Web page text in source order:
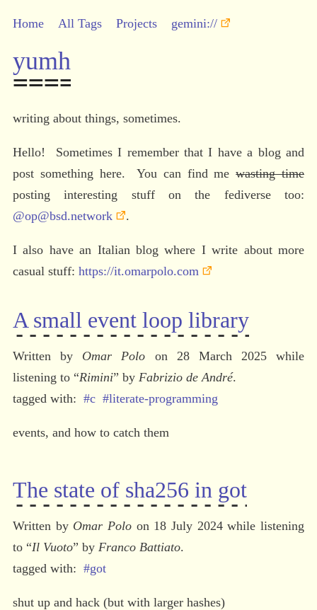
Home All Tags Projects gemini://
yumh
writing about things, sometimes.
Hello!  Sometimes I remember that I have a blog and
post something here.  You can find me wasting time
@op@bsd.network
.
I also have an Italian blog where I write about more
casual stuff: https://it.omarpolo.com
A small event loop library
Written by Omar Polo on 28 March 2025 while
listening to “Rimini” by Fabrizio de André.
#c #literate-programming
events, and how to catch them
The state of sha256 in got
Written by Omar Polo on 18 July 2024 while listening
to “Il Vuoto” by Franco Battiato.
#got
shut up and hack (but with larger hashes)